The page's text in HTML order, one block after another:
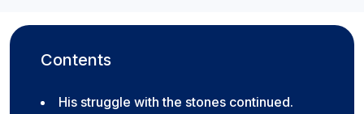
Contents
His struggle with the stones continued.